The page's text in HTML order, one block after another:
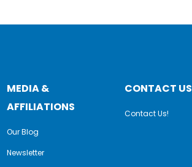
MEDIA &
AFFILIATIONS
Our Blog
Newsletter
CONTACT US
Contact Us!